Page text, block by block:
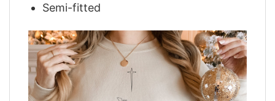
Semi-fitted